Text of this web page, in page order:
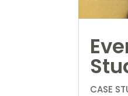
CASE